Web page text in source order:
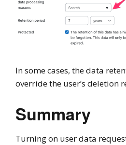
In some cases, the data
override the user’s deletion
Summary
Turning on user data